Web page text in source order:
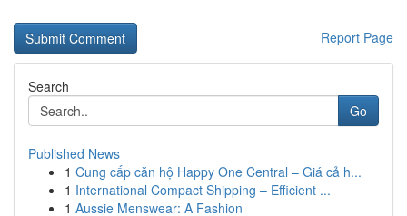
Report Page
Search
Go
Published News
1 Cung cấp căn hộ Happy One Central – Giá cả h...
1 International Compact Shipping – Efficient ...
1 Aussie Menswear: A Fashion